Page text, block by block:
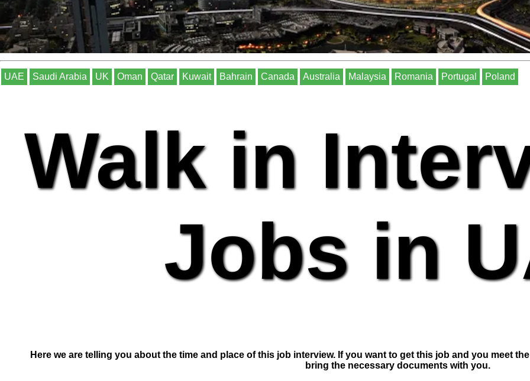
UAE Saudi Arabia UK Oman Qatar Kuwait Bahrain Canada Australia Malaysia Romania Portugal Poland
Walk in
Jobs in
Here we are telling you about the time and place of this job interview. If you want to get this job and you meet
bring the necessary documents with you.